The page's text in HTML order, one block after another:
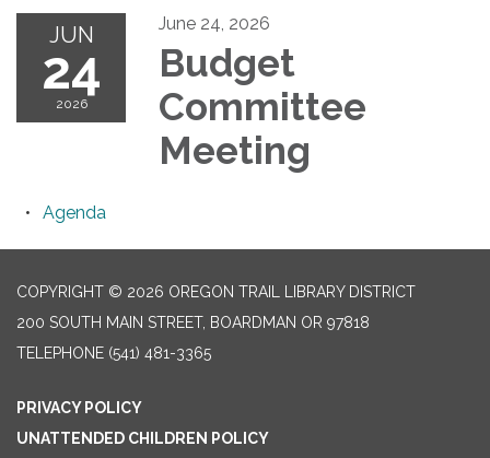
JUN
24
2026
June 24, 2026
Budget
Committee
Meeting
Agenda
COPYRIGHT © 2026 OREGON TRAIL LIBRARY DISTRICT
200 SOUTH MAIN STREET, BOARDMAN OR 97818
TELEPHONE (541) 481-3365
PRIVACY POLICY
UNATTENDED CHILDREN POLICY